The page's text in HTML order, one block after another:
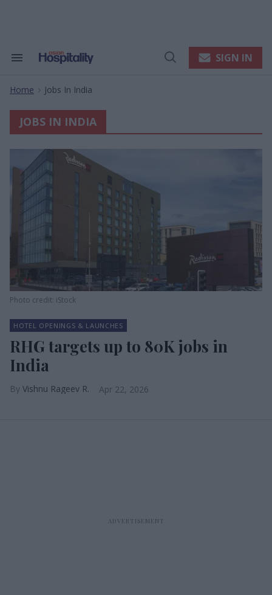
Search
Navigation
Open
SIGN IN
Home > Jobs In India
JOBS IN INDIA
Photo credit: iStock
HOTEL OPENINGS & LAUNCHES
RHG targets up to 80K jobs in
India
Vishnu Rageev R. Apr 22, 2026